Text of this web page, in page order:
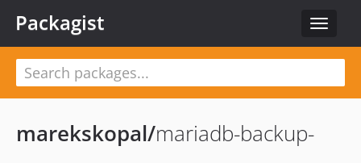
Toggle
Packagist
marekskopal/mariadb-backup-